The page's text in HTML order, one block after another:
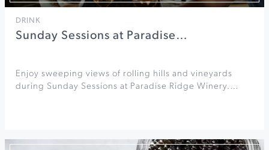
DRINK
Sunday Sessions at Paradise…
Enjoy sweeping views of rolling hills and vineyards
during Sunday Sessions at Paradise Ridge Winery.…